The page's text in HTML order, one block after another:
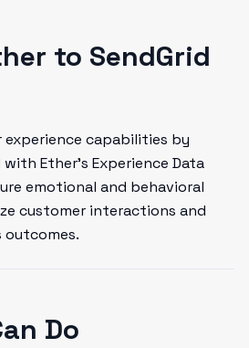
to SendGrid
capabilities by
Ether's Experience Data
emotional and behavioral
customer interactions and
outcomes.
Do